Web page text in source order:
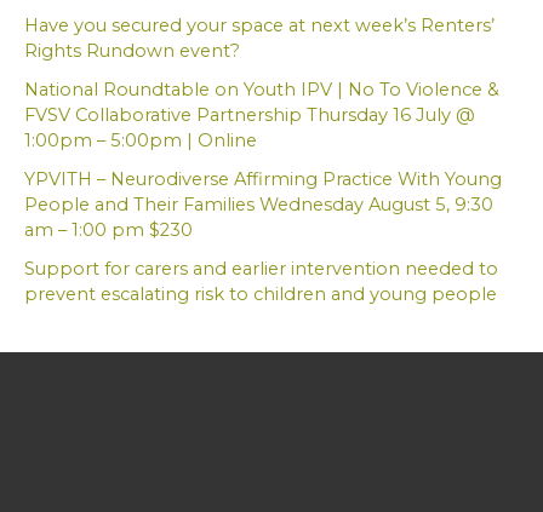
r
:
Have you secured your space at next week’s Renters’
Rights Rundown event?
National Roundtable on Youth IPV | No To Violence &
FVSV Collaborative Partnership Thursday 16 July @
1:00pm – 5:00pm | Online
YPVITH – Neurodiverse Affirming Practice With Young
People and Their Families Wednesday August 5, 9:30
am – 1:00 pm $230
Support for carers and earlier intervention needed to
prevent escalating risk to children and young people